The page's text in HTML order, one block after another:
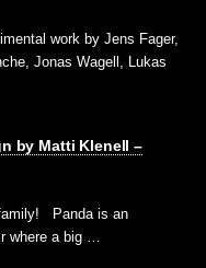
work by Jens Fager,
Jonas Wagell, Lukas
by Matti Klenell –
Panda is an
where a big …